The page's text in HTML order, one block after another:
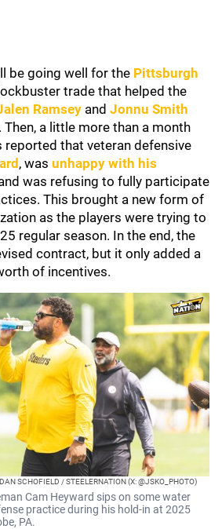
be going well for the Pittsburgh
trade that helped the
Ramsey and Jonnu Smith
a little more than a month
reported that veteran defensive
, was unhappy with his
was refusing to fully participate
This brought a new form of
as the players were trying to
regular season. In the end, the
contract, but it only added a
of incentives.
SCHOFIELD / STEELERNATION (X: @JSKO_PHOTO)
Cam Heyward sips on some water
practice during his hold-in at 2025
PA.